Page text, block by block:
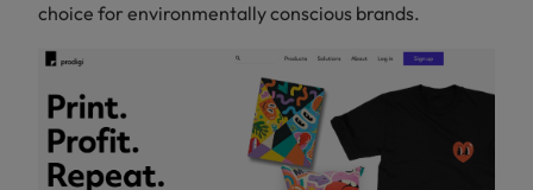
choice for environmentally conscious brands.